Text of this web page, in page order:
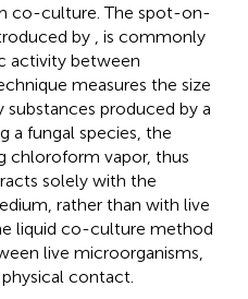
co-culture. The spot-on-
by
, is commonly
activity between
measures the size
produced by a
a fungal species, the
chloroform vapor, thus
solely with the
rather than with live
liquid co-culture method
live microorganisms,
contact.